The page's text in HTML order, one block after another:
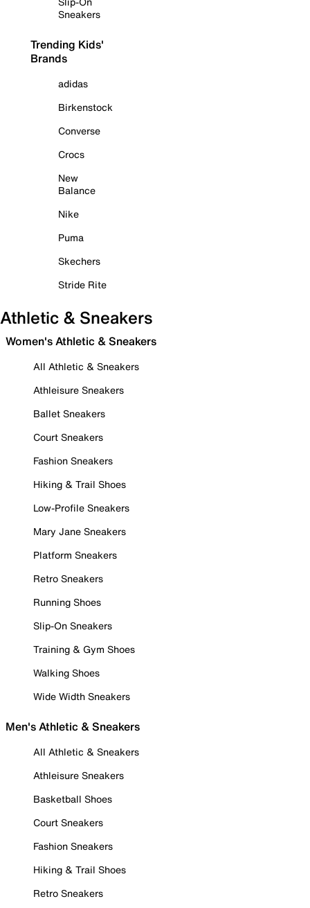
Sneakers
Trending Kids'
Brands
adidas
Birkenstock
Converse
Crocs
New
Balance
Nike
Puma
Skechers
Stride Rite
Athletic & Sneakers
Women's Athletic & Sneakers
All Athletic & Sneakers
Athleisure Sneakers
Ballet Sneakers
Court Sneakers
Fashion Sneakers
Hiking & Trail Shoes
Low-Profile Sneakers
Mary Jane Sneakers
Platform Sneakers
Retro Sneakers
Running Shoes
Slip-On Sneakers
Training & Gym Shoes
Walking Shoes
Wide Width Sneakers
Men's Athletic & Sneakers
All Athletic & Sneakers
Athleisure Sneakers
Basketball Shoes
Court Sneakers
Fashion Sneakers
Hiking & Trail Shoes
Retro Sneakers